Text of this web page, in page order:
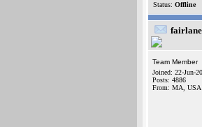
Status: Offline
Team Member
Joined: 22-Jun-
Posts: 4886
From: MA, USA